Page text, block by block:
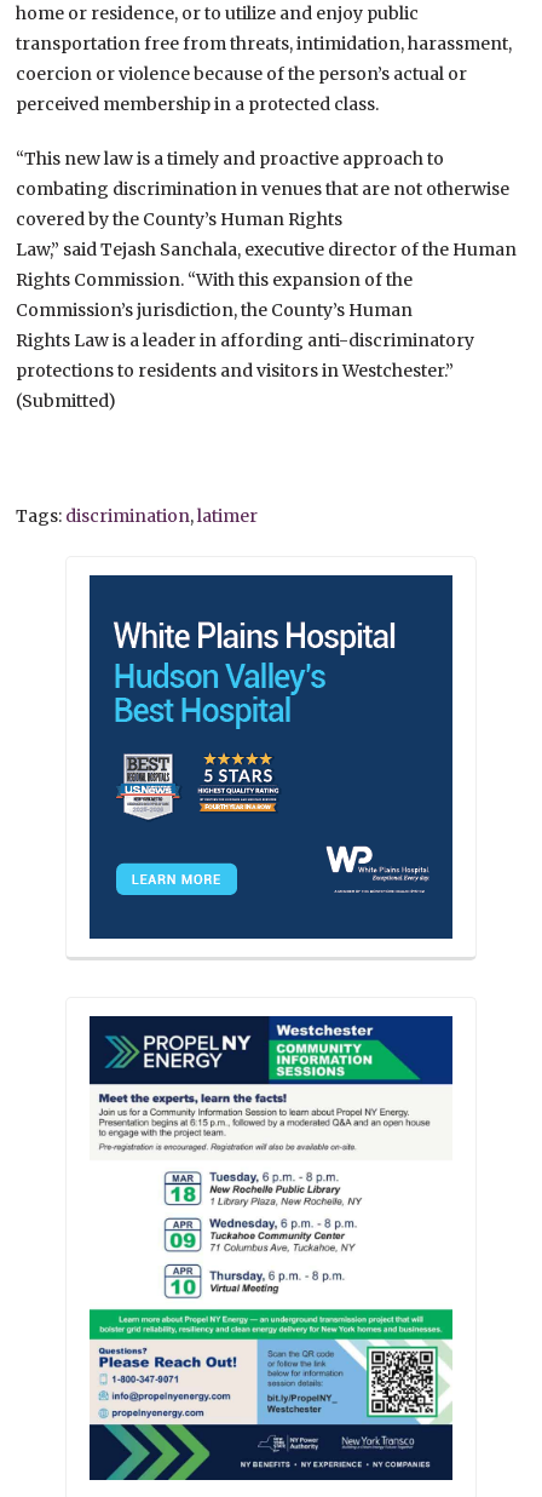
home or residence, or to utilize and enjoy public
transportation free from threats, intimidation, harassment,
coercion or violence because of the person’s actual or
perceived membership in a protected class.
“This new law is a timely and proactive approach to
combating discrimination in venues that are not otherwise
covered by the County’s Human Rights
Law,” said Tejash Sanchala, executive director of the Human
Rights Commission. “With this expansion of the
Commission’s jurisdiction, the County’s Human
Rights Law is a leader in affording anti-discriminatory
protections to residents and visitors in Westchester.”
(Submitted)
Tags: discrimination,latimer